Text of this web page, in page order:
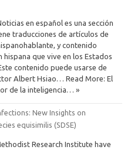
en español es una sección
traducciones de artículos de
y contenido
que vive en los Estados
contenido puede usarse de
Albert Hsiao… Read More: El
de la inteligencia… »
New Insights on
equisimilis (SDSE)
Research Institute have